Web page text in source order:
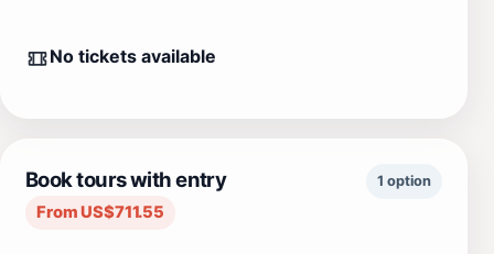
No tickets available
Book tours with entry
From US$711.55
1 option